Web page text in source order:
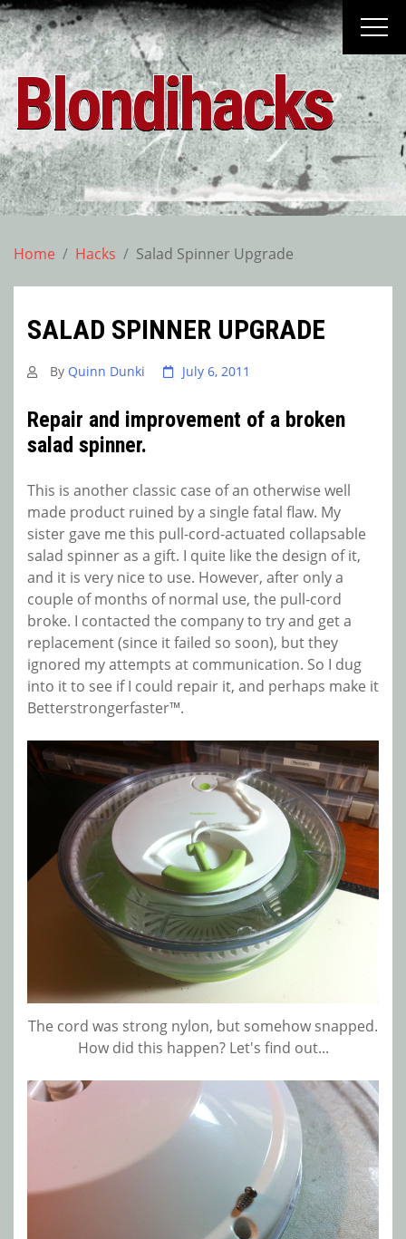
Skip
to
content
Blondihacks
Home Hacks Salad Spinner Upgrade
SALAD SPINNER UPGRADE
By Quinn Dunki July 6, 2011
Repair and improvement of a broken
salad spinner.
This is another classic case of an otherwise well
made product ruined by a single fatal flaw. My
sister gave me this pull-cord-actuated collapsable
salad spinner as a gift. I quite like the design of it,
and it is very nice to use. However, after only a
couple of months of normal use, the pull-cord
broke. I contacted the company to try and get a
replacement (since it failed so soon), but they
ignored my attempts at communication. So I dug
into it to see if I could repair it, and perhaps make it
Betterstrongerfaster™.
The cord was strong nylon, but somehow snapped.
How did this happen? Let's find out...